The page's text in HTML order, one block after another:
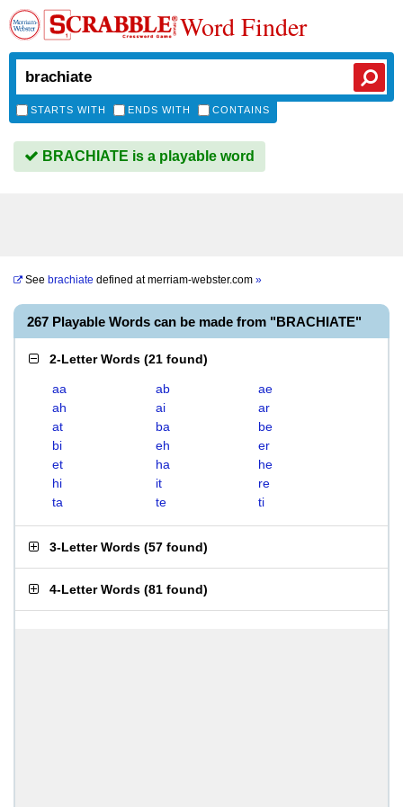
Word Finder
STARTS WITH ENDS WITH CONTAINS
BRACHIATE is a playable word
See brachiate defined atmerriam-webster.com »
267 Playable Words can be made from "BRACHIATE"
2-Letter Words (21 found)
aa ab
ae
ah
ai
ar
at
ba
be
bi
eh
er
et
ha
he
hi
it
re
ta
te ti
3-Letter Words (57 found)
4-Letter Words (81 found)